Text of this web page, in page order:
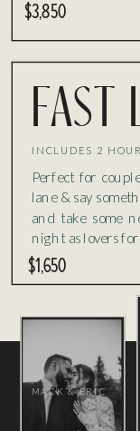
$1,650
INCLUDES 2
fast
Perfect for
lane & say
and take some
night as lovers
$3,850
MACK & ERIC